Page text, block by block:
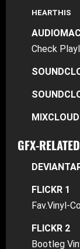
HEARTHIS
Check
MIXCLOUD
GFX-RELATED
FLICKR 1
Fav.Vinyl-
FLICKR 2
Bootleg